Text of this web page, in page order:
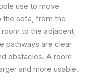
use to move
the sofa, from the
to the adjacent
pathways are clear
obstacles. A room
and more usable.